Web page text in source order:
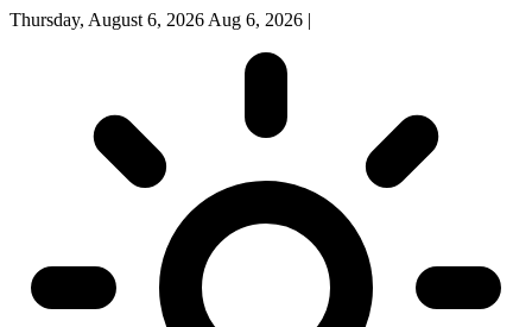
Thursday, August 6, 2026 Aug 6, 2026 |